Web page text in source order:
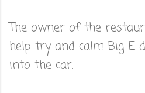
The owner of the
help try and calm Big E
into the car.